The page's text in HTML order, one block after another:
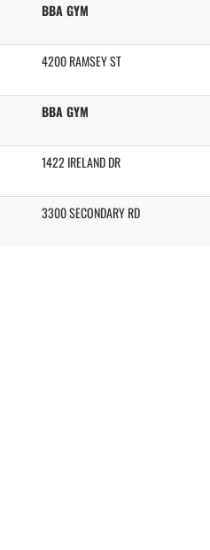
BBA GYM
4200 RAMSEY ST
BBA GYM
1422 IRELAND DR
3300 SECONDARY RD